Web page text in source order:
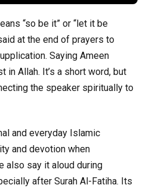
“so be it” or “let it be
at the end of prayers to
Saying Ameen
in Allah. It’s a short word, but
the speaker spiritually to
and everyday Islamic
and devotion when
also say it aloud during
after Surah Al-Fatiha. Its